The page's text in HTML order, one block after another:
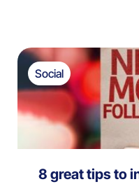
Social
8 great tips to